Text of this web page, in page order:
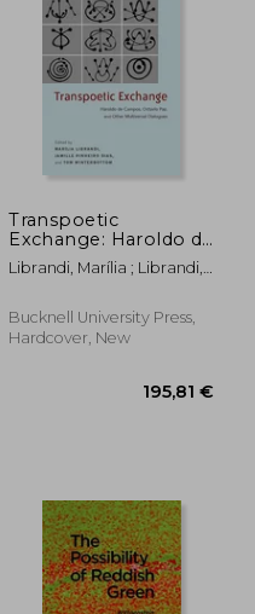
Transpoetic
Exchange: Haroldo de
Campos, Octavio Paz,
and Other Multiversal
Librandi, Marília ; Librandi,
Jamille
Bucknell University Press,
Hardcover, New